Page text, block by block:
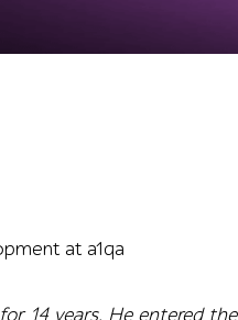
at a1qa
14 years. He entered